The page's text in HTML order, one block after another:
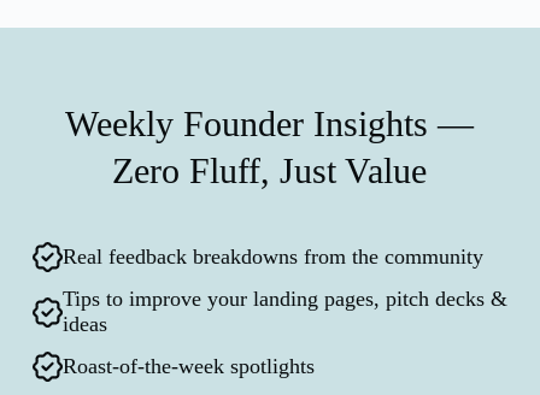
Weekly Founder Insights —
Zero Fluff, Just Value
Real feedback breakdowns from the community
Tips to improve your landing pages, pitch decks &
ideas
Roast-of-the-week spotlights